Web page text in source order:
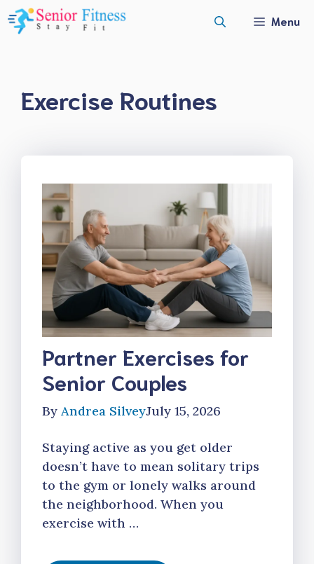
Skip
to
Menu
Exercise Routines
Partner Exercises for
Senior Couples
By Andrea SilveyJuly 15, 2026
Staying active as you get older
doesn’t have to mean solitary trips
to the gym or lonely walks around
the neighborhood. When you
exercise with …